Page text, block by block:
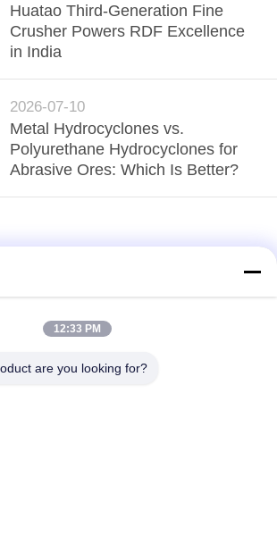
Huatao Third-Generation Fine
Crusher Powers RDF Excellence
in India
2026-07-10
Metal Hydrocyclones vs.
Polyurethane Hydrocyclones for
Abrasive Ores: Which Is Better?
12:33 PM
are you looking for?